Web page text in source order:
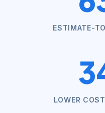
ESTIMATE-
LOWER